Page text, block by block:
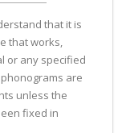
that it is
that works,
or any specified
are
unless the
fixed in